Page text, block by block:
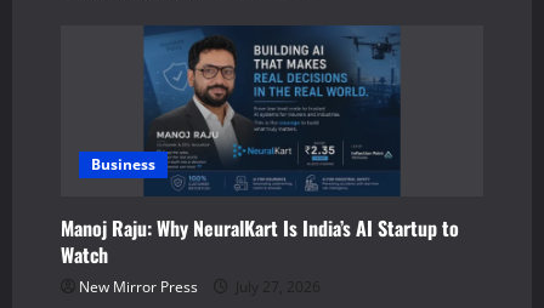
Business
Manoj Raju: Why NeuralKart Is India’s AI Startup to
Watch
New Mirror Press July 27, 2026